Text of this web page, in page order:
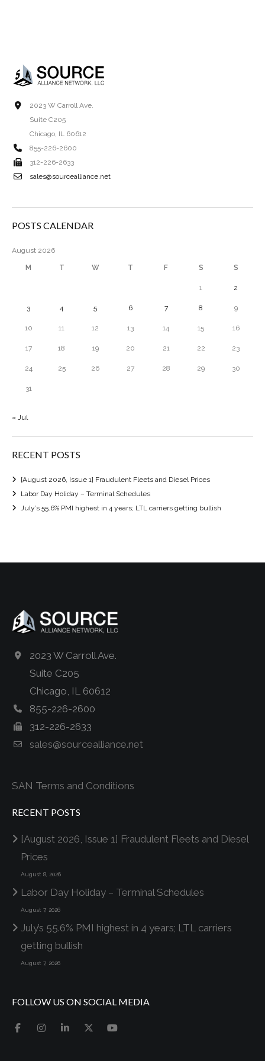
2023 W Carroll Ave.
Suite C205
Chicago, IL 60612
855-226-2600
312-226-2633
sales@sourcealliance.net
POSTS CALENDAR
August 2026
M T W T F S S
1 2
3 4 5 6 7 8 9
10 11 12 13 14 15 16
17 18 19 20 21 22 23
24 25 26 27 28 29 30
31
« Jul
RECENT POSTS
[August 2026, Issue 1] Fraudulent Fleets and Diesel Prices
Labor Day Holiday – Terminal Schedules
July’s 55.6% PMI highest in 4 years; LTL carriers getting bullish
2023 W Carroll Ave.
Suite C205
Chicago, IL 60612
855-226-2600
312-226-2633
sales@sourcealliance.net
SAN Terms and Conditions
RECENT POSTS
[August 2026, Issue 1] Fraudulent Fleets and Diesel
Prices
August 8, 2026
Labor Day Holiday – Terminal Schedules
August 7, 2026
July’s 55.6% PMI highest in 4 years; LTL carriers
getting bullish
August 7, 2026
FOLLOW US ON SOCIAL MEDIA